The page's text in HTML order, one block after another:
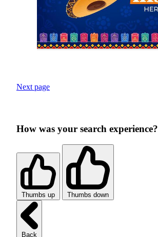
Next page
How was your search experience?
Thumbs up Thumbs down
Back